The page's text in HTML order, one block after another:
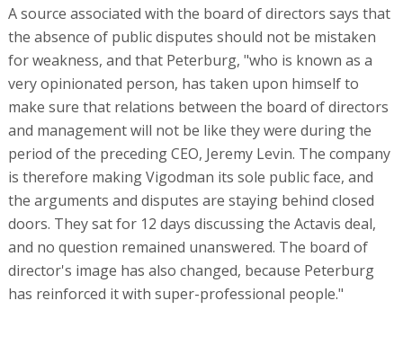
A source associated with the board of directors says that
the absence of public disputes should not be mistaken
for weakness, and that Peterburg, "who is known as a
very opinionated person, has taken upon himself to
make sure that relations between the board of directors
and management will not be like they were during the
period of the preceding CEO, Jeremy Levin. The company
is therefore making Vigodman its sole public face, and
the arguments and disputes are staying behind closed
doors. They sat for 12 days discussing the Actavis deal,
and no question remained unanswered. The board of
director's image has also changed, because Peterburg
has reinforced it with super-professional people."